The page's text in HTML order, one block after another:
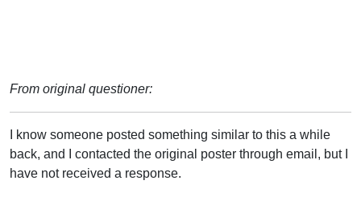
From original questioner:
I know someone posted something similar to this a while
back, and I contacted the original poster through email, but I
have not received a response.